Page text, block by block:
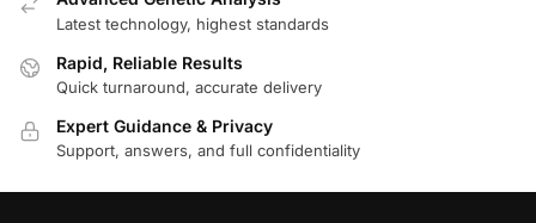
Latest technology, highest standards
Rapid, Reliable Results
Quick turnaround, accurate delivery
Expert Guidance & Privacy
Support, answers, and full confidentiality